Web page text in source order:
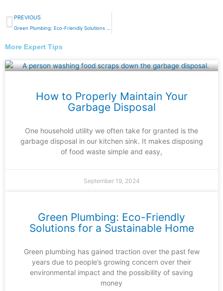
Prev
PREVIOUS
More Expert Tips
How to Properly Maintain Your
Garbage Disposal
One household utility we often take for granted is the
garbage disposal in our kitchen sink. It makes disposing
of food waste simple and easy,
September 19, 2024
Green Plumbing: Eco-Friendly
Solutions for a Sustainable Home
Green plumbing has gained traction over the past few
years due to people’s growing concern over their
environmental impact and the possibility of saving
money